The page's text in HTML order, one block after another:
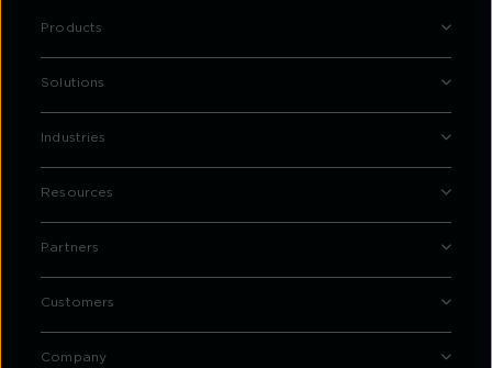
Products
Solutions
Industries
Resources
Partners
Customers
Company